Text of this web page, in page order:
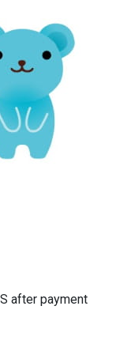
after payment